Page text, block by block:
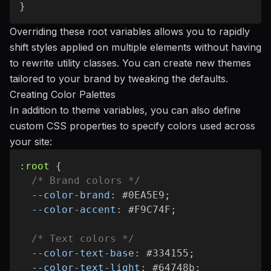
}
Overriding these root variables allows you to rapidly
shift styles applied on multiple elements without having
to rewrite utility classes. You can create new themes
tailored to your brand by tweaking the defaults.
Creating Color Palettes
In addition to theme variables, you can also define
custom CSS properties to specify colors used across
your site:
:root
{
/* Brand colors */
--color-brand : #0EA5E9 ;
--color-accent : #F9C74F ;
/* Text colors */
--color-text-base : #334155 ;
--color-text-light : #64748b ;